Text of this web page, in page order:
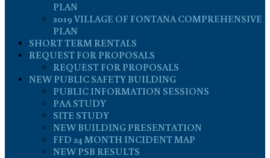
PLAN
2019 VILLAGE OF FONTANA COMPREHENSIVE
PLAN
SHORT TERM RENTALS
REQUEST FOR PROPOSALS
REQUEST FOR PROPOSALS
NEW PUBLIC SAFETY BUILDING
PUBLIC INFORMATION SESSIONS
PAA STUDY
SITE STUDY
NEW BUILDING PRESENTATION
FFD 24 MONTH INCIDENT MAP
NEW PSB RESULTS